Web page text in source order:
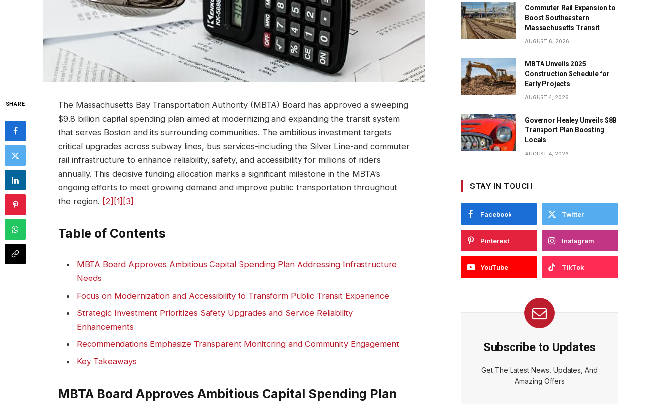
SHARE
The Massachusetts Bay Transportation Authority (MBTA) Board has approved a sweeping
$9.8 billion capital spending plan aimed at modernizing and expanding the transit system
that serves Boston and its surrounding communities. The ambitious investment targets
critical upgrades across subway lines, bus services-including the Silver Line-and commuter
rail infrastructure to enhance reliability, safety, and accessibility for millions of riders
annually. This decisive funding allocation marks a significant milestone in the MBTA’s
ongoing efforts to meet growing demand and improve public transportation throughout
the region. [2] [1] [3]
Table of Contents
MBTA Board Approves Ambitious Capital Spending Plan Addressing Infrastructure
Needs
Focus on Modernization and Accessibility to Transform Public Transit Experience
Strategic Investment Prioritizes Safety Upgrades and Service Reliability
Enhancements
Recommendations Emphasize Transparent Monitoring and Community Engagement
Key Takeaways
MBTA Board Approves Ambitious Capital Spending Plan
Commuter Rail Expansion to
Boost Southeastern
Massachusetts Transit
AUGUST 6, 2026
MBTA Unveils 2025
Construction Schedule for
Early Projects
AUGUST 4, 2026
Governor Healey Unveils $8B
Transport Plan Boosting
Locals
AUGUST 4, 2026
STAY IN TOUCH
Facebook Twitter
Pinterest Instagram
YouTube TikTok
Subscribe to Updates
Get The Latest News, Updates, And
Amazing Offers